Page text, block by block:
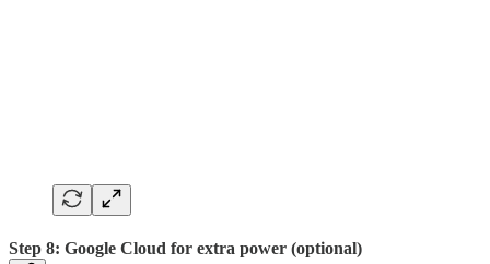
Step 8: Google Cloud for extra power (optional)